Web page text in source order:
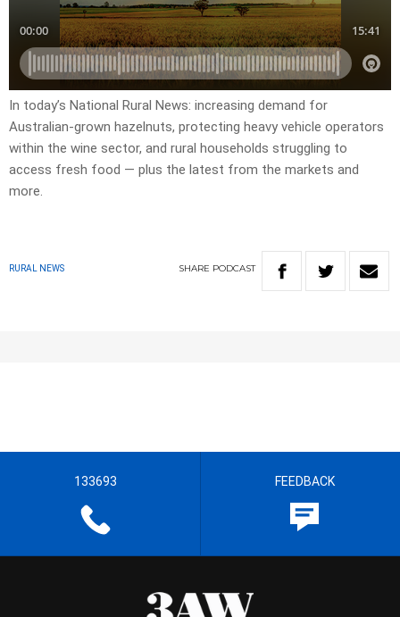
In today’s National Rural News: increasing demand for
Australian-grown hazelnuts, protecting heavy vehicle operators
within the wine sector, and rural households struggling to
access fresh food — plus the latest from the markets and
more.
RURAL NEWS SHARE PODCAST
133693 FEEDBACK